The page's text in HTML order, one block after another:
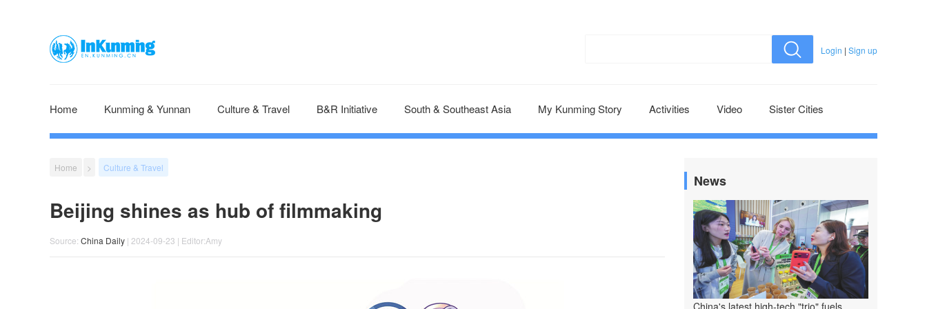
Login | Sign up
Home Kunming & Yunnan Culture & Travel B&R Initiative South & Southeast Asia My Kunming Story Activities Video Sister Cities
Home > Culture & Travel
Beijing shines as hub of filmmaking
Source: China Daily | 2024-09-23 | Editor:Amy
News
China's latest high-tech "trio" fuels